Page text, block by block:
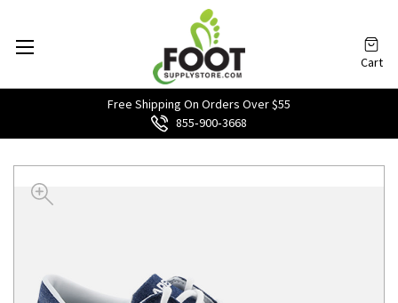
Free Shipping On Orders Over $55
855‑900‑3668
Cart